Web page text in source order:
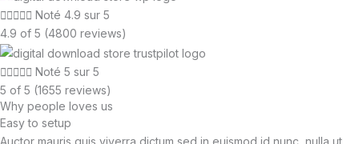
 Noté 4.9 sur 5
4.9 of 5 (4800 reviews)
 Noté 5 sur 5
5 of 5 (1655 reviews)
Why people loves us
Easy to setup
Auctor mauris quis viverra dictum sed in euismod id nunc, nulla ut